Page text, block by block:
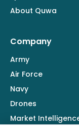
About Quwa
Company
Army
Air Force
Navy
Drones
Market